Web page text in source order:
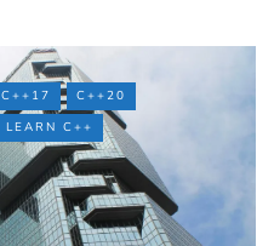
C++17
C++20
LEARN C++